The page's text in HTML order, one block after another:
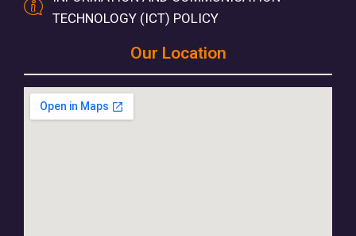
TECHNOLOGY (ICT) POLICY
Our Location